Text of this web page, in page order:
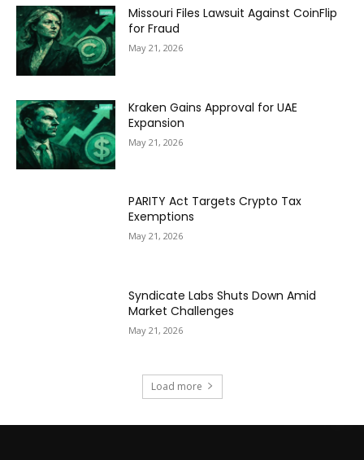
Missouri Files Lawsuit Against CoinFlip
for Fraud
May 21, 2026
Kraken Gains Approval for UAE
Expansion
May 21, 2026
PARITY Act Targets Crypto Tax
Exemptions
May 21, 2026
Syndicate Labs Shuts Down Amid
Market Challenges
May 21, 2026
Load more